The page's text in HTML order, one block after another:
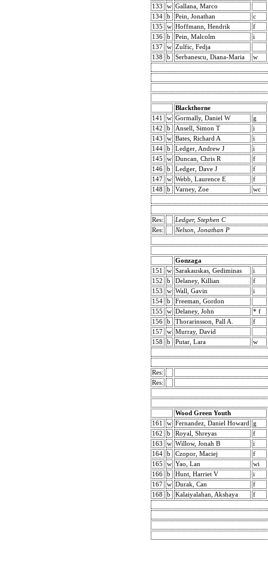
133
w Gallana, Marco
134
b Pein, Jonathan
c
135
w Hoffmann, Hendrik
f
136
b Pein, Malcolm
i
137
w Zulfic, Fedja
138
b Serbanescu, Diana-Maria w
Blackthorne
141
w Gormally, Daniel W
g
142
b Ansell, Simon T
i
143
w Bates, Richard A
i
144
b Ledger, Andrew J
i
145
w Duncan, Chris R
f
146
b Ledger, Dave J
f
147
w Webb, Laurence E
f
148
b Varney, Zoe wc
Res:
Ledger, Stephen C
Res:
Nelson, Jonathan P
Gonzaga
151
w Sarakauskas, Gediminas
i
152
b Delaney, Killian
f
153
w Wall, Gavin
i
154
b
Freeman, Gordon
155
w Delaney, John
* f
156
b Thorarinsson, Pall A.
f
157
w Murray, David
158
b Putar, Lara w
Res:
Res:
Wood Green Youth
161
w Fernandez, Daniel Howard
g
162
b Royal, Shreyas
f
163
w Willow, Jonah B
i
164
b Czopor, Maciej
f
165
w Yao, Lan
wi
166
b Hunt, Harriet V
i
167
w Durak, Can
f
168
b Kalaiyalahan, Akshaya f